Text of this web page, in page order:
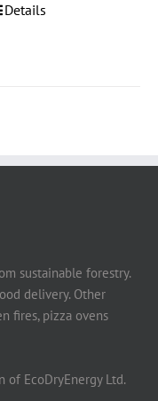
Details
sustainable forestry.
delivery. Other
fires, pizza ovens
of EcoDryEnergy Ltd.